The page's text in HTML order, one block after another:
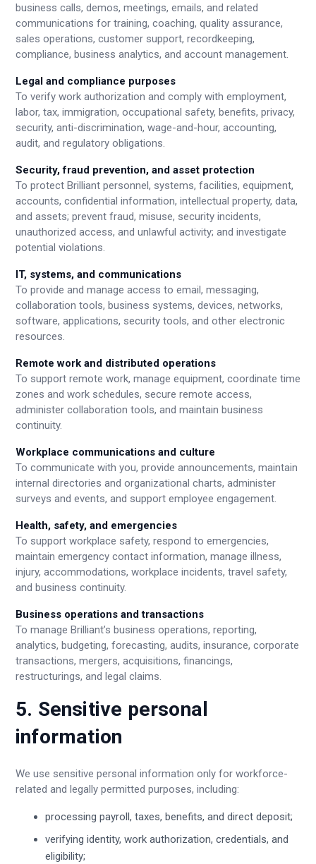
business calls, demos, meetings, emails, and related
communications for training, coaching, quality assurance,
sales operations, customer support, recordkeeping,
compliance, business analytics, and account management.
Legal and compliance purposes
To verify work authorization and comply with employment,
labor, tax, immigration, occupational safety, benefits, privacy,
security, anti-discrimination, wage-and-hour, accounting,
audit, and regulatory obligations.
Security, fraud prevention, and asset protection
To protect Brilliant personnel, systems, facilities, equipment,
accounts, confidential information, intellectual property, data,
and assets; prevent fraud, misuse, security incidents,
unauthorized access, and unlawful activity; and investigate
potential violations.
IT, systems, and communications
To provide and manage access to email, messaging,
collaboration tools, business systems, devices, networks,
software, applications, security tools, and other electronic
resources.
Remote work and distributed operations
To support remote work, manage equipment, coordinate time
zones and work schedules, secure remote access,
administer collaboration tools, and maintain business
continuity.
Workplace communications and culture
To communicate with you, provide announcements, maintain
internal directories and organizational charts, administer
surveys and events, and support employee engagement.
Health, safety, and emergencies
To support workplace safety, respond to emergencies,
maintain emergency contact information, manage illness,
injury, accommodations, workplace incidents, travel safety,
and business continuity.
Business operations and transactions
To manage Brilliant’s business operations, reporting,
analytics, budgeting, forecasting, audits, insurance, corporate
transactions, mergers, acquisitions, financings,
restructurings, and legal claims.
5. Sensitive personal
information
We use sensitive personal information only for workforce-
related and legally permitted purposes, including:
processing payroll, taxes, benefits, and direct deposit;
verifying identity, work authorization, credentials, and
eligibility;